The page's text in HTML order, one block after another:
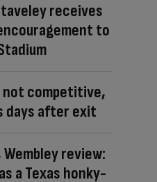
receives
to
not competitive,
days after exit
Wembley review:
a Texas honky-